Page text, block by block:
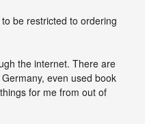
be restricted to ordering
the internet. There are
even used book
for me from out of